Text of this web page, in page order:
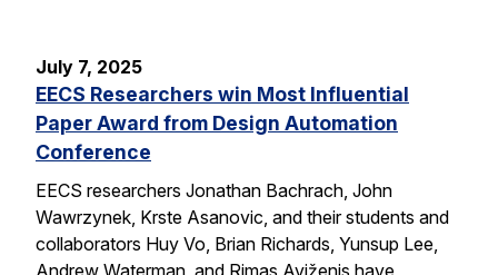
July 7, 2025
EECS Researchers win Most Influential
Paper Award from Design Automation
Conference
EECS researchers Jonathan Bachrach, John
Wawrzynek, Krste Asanovic, and their students and
collaborators Huy Vo, Brian Richards, Yunsup Lee,
Andrew Waterman, and Rimas Aviženis have